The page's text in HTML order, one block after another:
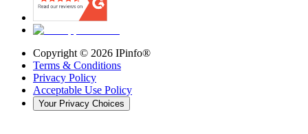
Copyright © 2026 IPinfo®
Terms & Conditions
Privacy Policy
Acceptable Use Policy
Your Privacy Choices